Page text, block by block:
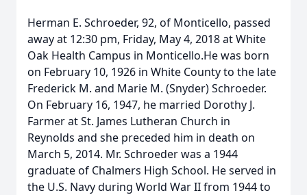
Herman E. Schroeder, 92, of Monticello, passed
away at 12:30 pm, Friday, May 4, 2018 at White
Oak Health Campus in Monticello.He was born
on February 10, 1926 in White County to the late
Frederick M. and Marie M. (Snyder) Schroeder.
On February 16, 1947, he married Dorothy J.
Farmer at St. James Lutheran Church in
Reynolds and she preceded him in death on
March 5, 2014. Mr. Schroeder was a 1944
graduate of Chalmers High School. He served in
the U.S. Navy during World War II from 1944 to